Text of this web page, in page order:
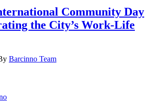
Community Day
the City’s Work-Life
Barcinno Team